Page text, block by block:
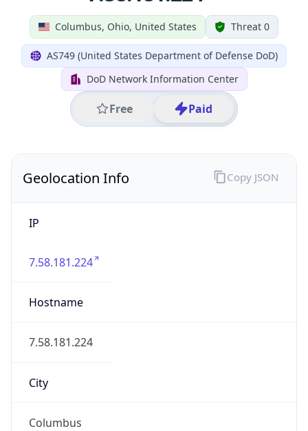
Columbus, Ohio, United States Threat 0
AS749 (United States Department of Defense DoD)
DoD Network Information Center
Free Paid
Geolocation Info
IP
7.58.181.224
Hostname
7.58.181.224
City
Columbus
Copy JSON